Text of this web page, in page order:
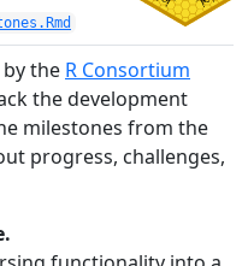
the R Consortium
the development
milestones from the
progress, challenges,